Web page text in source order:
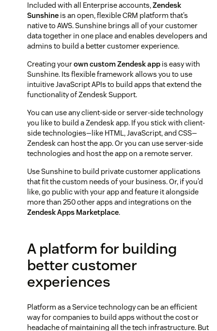
Included with all Enterprise accounts,Zendesk
Sunshine is an open, flexible CRM platform that’s
native to AWS. Sunshine brings all of your customer
data together in one place and enables developers and
admins to build a better customer experience.
Creating yourown custom Zendesk app is easy with
Sunshine. Its flexible framework allows you to use
intuitive JavaScript APIs to build apps that extend the
functionality of Zendesk Support.
You can use any client-side or server-side technology
you like to build a Zendesk app. If you stick with client-
side technologies—like HTML, JavaScript, and CSS—
Zendesk can host the app. Or you can use server-side
technologies and host the app on a remote server.
Use Sunshine to build private customer applications
that fit the custom needs of your business. Or, if you’d
like, go public with your app and feature it alongside
more than 250 other apps and integrations on the
Zendesk Apps Marketplace.
A platform for building
better customer
experiences
Platform as a Service technology can be an efficient
way for companies to build apps without the cost or
headache of maintaining all the tech infrastructure. But